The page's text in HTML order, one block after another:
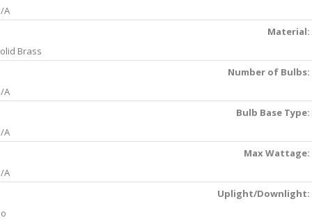
A
Material:
Brass
Number of Bulbs:
A
Bulb Base Type:
A
Max Wattage:
A
Uplight/Downlight: